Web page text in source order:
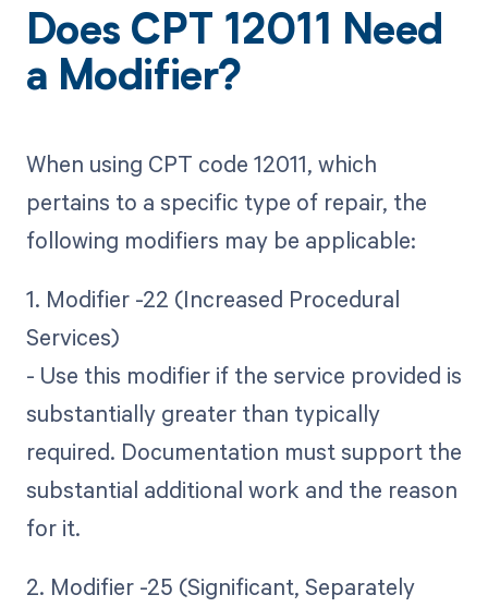
Does CPT 12011 Need
a Modifier?
When using CPT code 12011, which
pertains to a specific type of repair, the
following modifiers may be applicable:
1. Modifier -22 (Increased Procedural
Services)
- Use this modifier if the service provided is
substantially greater than typically
required. Documentation must support the
substantial additional work and the reason
for it.
2. Modifier -25 (Significant, Separately